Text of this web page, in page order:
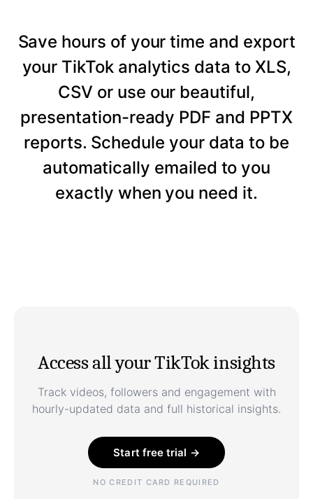
Save hours of your time and export
your TikTok analytics data to XLS,
CSV or use our beautiful,
presentation-ready PDF and PPTX
reports. Schedule your data to be
automatically emailed to you
exactly when you need it.
Access all your TikTok insights
Track videos, followers and engagement with
hourly-updated data and full historical insights.
Start free trial →
NO CREDIT CARD REQUIRED